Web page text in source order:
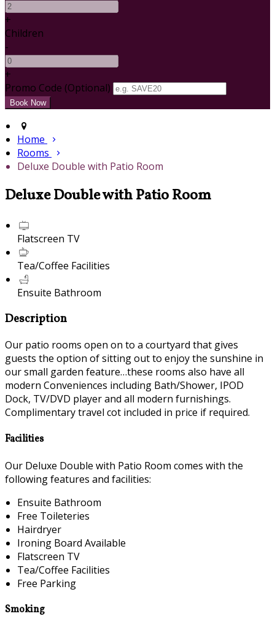
+
Children
-
+
Promo Code (Optional)
Home
Rooms
Deluxe Double with Patio Room
Deluxe Double with Patio Room
Flatscreen TV
Tea/Coffee Facilities
Ensuite Bathroom
Description
Our patio rooms open on to a courtyard that gives
guests the option of sitting out to enjoy the sunshine in
our small garden feature…these rooms also have all
modern Conveniences including Bath/Shower, IPOD
Dock, TV/DVD player and all modern furnishings.
Complimentary travel cot included in price if required.
Facilities
Our Deluxe Double with Patio Room comes with the
following features and facilities:
Ensuite Bathroom
Free Toileteries
Hairdryer
Ironing Board Available
Flatscreen TV
Tea/Coffee Facilities
Free Parking
Smoking